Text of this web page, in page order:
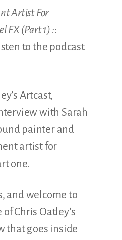
Artist For
FX (Part 1) ::
to the podcast
Artcast,
with Sarah
painter and
artist for
one.
and welcome to
Chris Oatley’s
that goes inside